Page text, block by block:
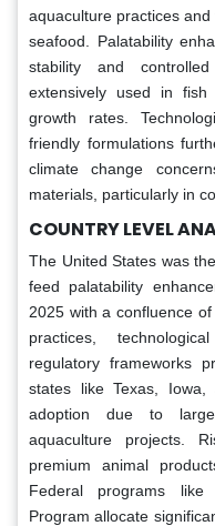
aquaculture practices
seafood. Palatability
stability and
extensively used in
growth rates.
friendly formulations
climate change
materials, particularly in
COUNTRY LEVEL
The United States was
feed palatability
2025 with a confluence
practices,
regulatory frameworks
states like Texas, Iowa,
adoption due to
aquaculture projects.
premium animal
Federal programs like
Program allocate